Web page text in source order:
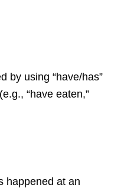
by using “have/has”
“have eaten,”
happened at an